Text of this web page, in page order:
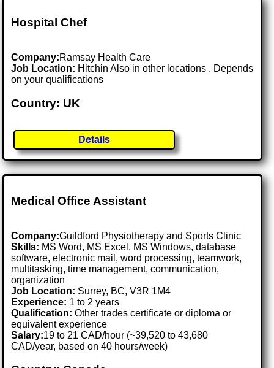
Hospital Chef
Company:Ramsay Health Care
Job Location: Hitchin Also in other locations . Depends
on your qualifications
Country: UK
Details
Medical Office Assistant
Company:Guildford Physiotherapy and Sports Clinic
Skills: MS Word, MS Excel, MS Windows, database
software, electronic mail, word processing, teamwork,
multitasking, time management, communication,
organization
Job Location: Surrey, BC, V3R 1M4
Experience: 1 to 2 years
Qualification: Other trades certificate or diploma or
equivalent experience
Salary:19 to 21 CAD/hour (~39,520 to 43,680
CAD/year, based on 40 hours/week)